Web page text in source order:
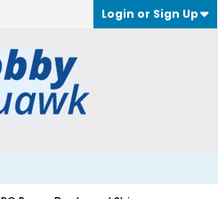
Login or Sign Up